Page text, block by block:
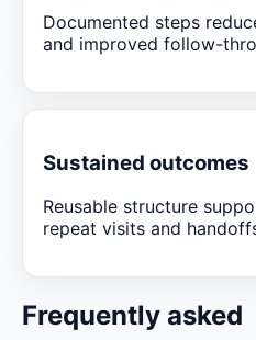
Documented steps
and improved follow-
Sustained outcomes
Reusable structure
repeat visits and
Frequently asked